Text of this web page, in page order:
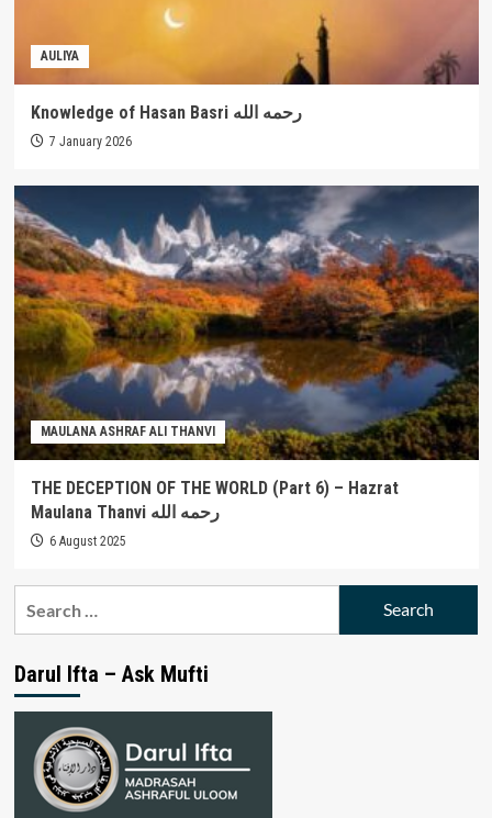
AULIYA
Knowledge of Hasan Basri رحمه الله
7 January 2026
MAULANA ASHRAF ALI THANVI
THE DECEPTION OF THE WORLD (Part 6) – Hazrat
Maulana Thanvi رحمه الله
6 August 2025
Darul Ifta – Ask Mufti